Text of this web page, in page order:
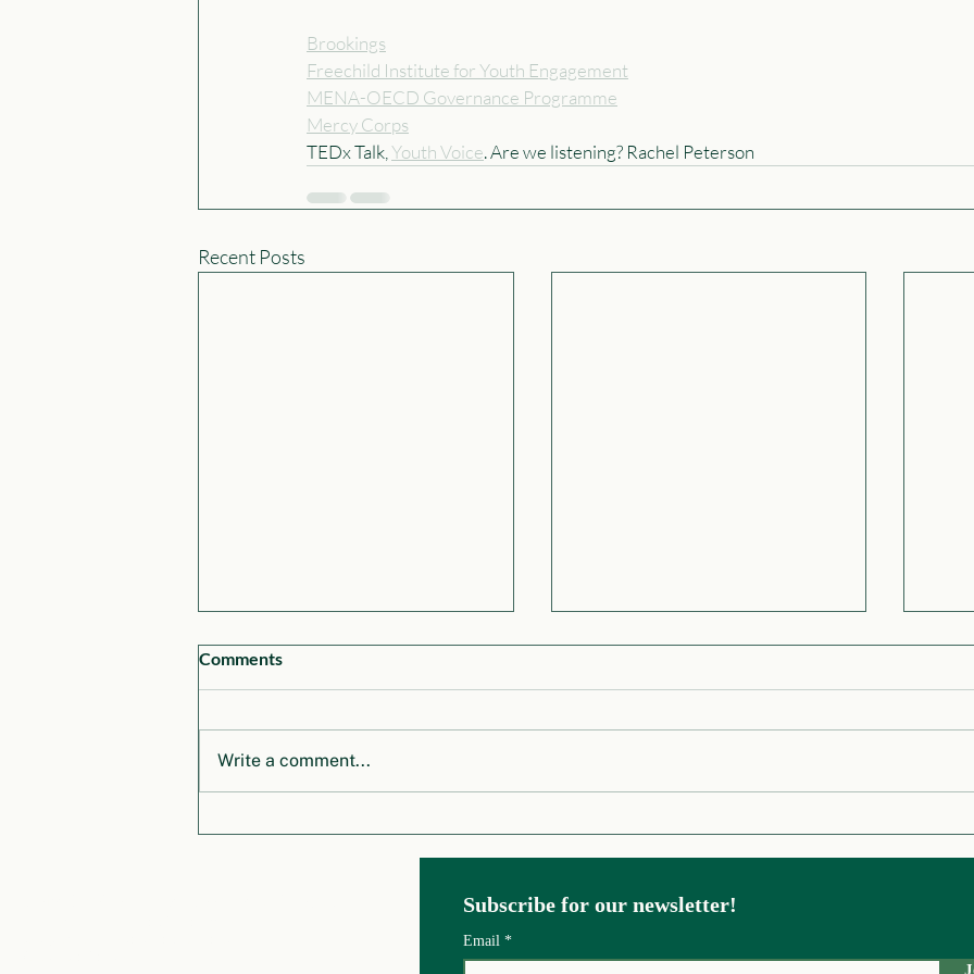
Brookings
Freechild Institute for Youth Engagement
MENA-OECD Governance Programme
Mercy Corps
TEDx Talk, Youth Voice. Are we listening? Rachel Peterson
Recent Posts
Comments
Write a comment...
Subscribe for our newsletter!
Email